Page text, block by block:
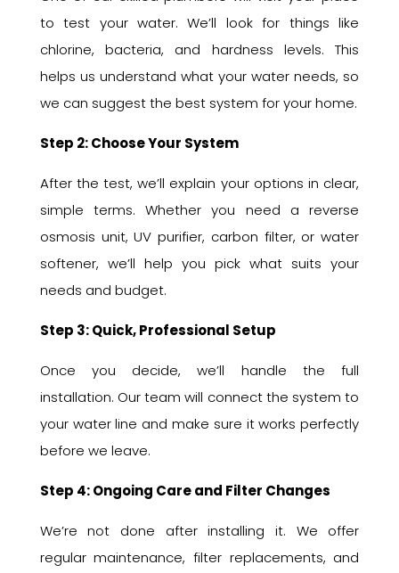
to test your water. We’ll look for things like
chlorine, bacteria, and hardness levels. This
helps us understand what your water needs, so
we can suggest the best system for your home.
Step 2: Choose Your System
After the test, we’ll explain your options in clear,
simple terms. Whether you need a reverse
osmosis unit, UV purifier, carbon filter, or water
softener, we’ll help you pick what suits your
needs and budget.
Step 3: Quick, Professional Setup
Once you decide, we’ll handle the full
installation. Our team will connect the system to
your water line and make sure it works perfectly
before we leave.
Step 4: Ongoing Care and Filter Changes
We’re not done after installing it. We offer
regular maintenance, filter replacements, and